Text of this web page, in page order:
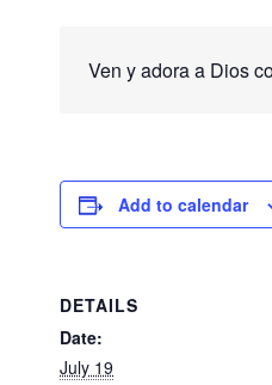
Ven y adora a Dios
Add to calendar
DETAILS
Date:
July 19